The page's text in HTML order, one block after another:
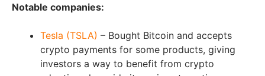
Notable companies:
Tesla (TSLA) – Bought Bitcoin and accepts
crypto payments for some products, giving
investors a way to benefit from crypto